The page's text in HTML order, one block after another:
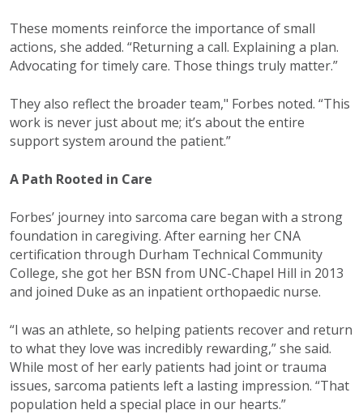
These moments reinforce the importance of small
actions, she added. “Returning a call. Explaining a plan.
Advocating for timely care. Those things truly matter.”
They also reflect the broader team," Forbes noted. “This
work is never just about me; it’s about the entire
support system around the patient.”
A Path Rooted in Care
Forbes’ journey into sarcoma care began with a strong
foundation in caregiving. After earning her CNA
certification through Durham Technical Community
College, she got her BSN from UNC-Chapel Hill in 2013
and joined Duke as an inpatient orthopaedic nurse.
“I was an athlete, so helping patients recover and return
to what they love was incredibly rewarding,” she said.
While most of her early patients had joint or trauma
issues, sarcoma patients left a lasting impression. “That
population held a special place in our hearts.”